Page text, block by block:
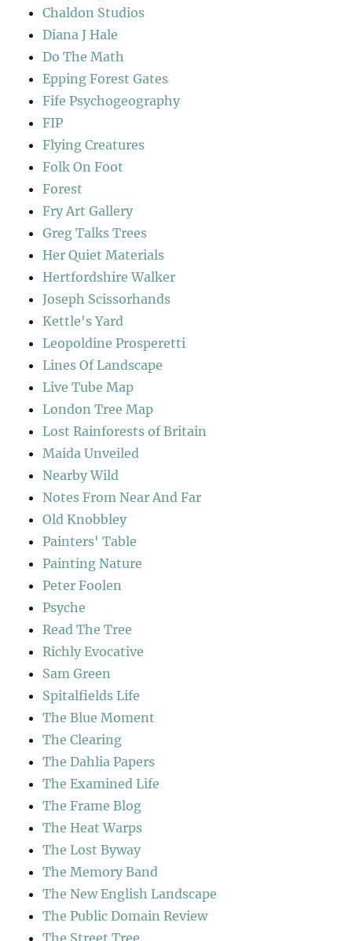
Chaldon Studios
Diana J Hale
Do The Math
Epping Forest Gates
Fife Psychogeography
FIP
Flying Creatures
Folk On Foot
Forest
Fry Art Gallery
Greg Talks Trees
Her Quiet Materials
Hertfordshire Walker
Joseph Scissorhands
Kettle's Yard
Leopoldine Prosperetti
Lines Of Landscape
Live Tube Map
London Tree Map
Lost Rainforests of Britain
Maida Unveiled
Nearby Wild
Notes From Near And Far
Old Knobbley
Painters' Table
Painting Nature
Peter Foolen
Psyche
Read The Tree
Richly Evocative
Sam Green
Spitalfields Life
The Blue Moment
The Clearing
The Dahlia Papers
The Examined Life
The Frame Blog
The Heat Warps
The Lost Byway
The Memory Band
The New English Landscape
The Public Domain Review